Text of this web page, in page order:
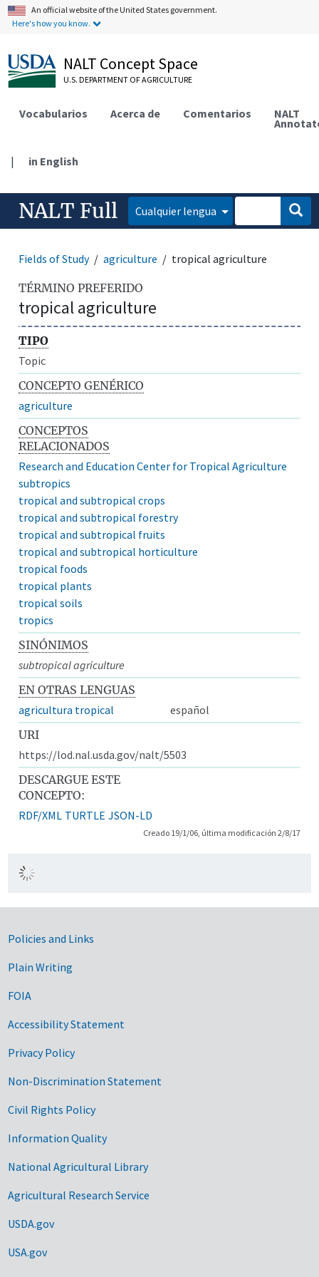
An official website of the United States government.
Here's how you know.
NALT Concept Space
U.S. DEPARTMENT OF AGRICULTURE
Vocabularios Acerca de Comentarios NALT
| in English
NALT Full Cualquier lengua
Fields of Study agriculture tropical agriculture
TÉRMINO PREFERIDO
tropical agriculture
TIPO
Topic
CONCEPTO GENÉRICO
agriculture
CONCEPTOS
RELACIONADOS
Research and Education Center for Tropical Agriculture
subtropics
tropical and subtropical crops
tropical and subtropical forestry
tropical and subtropical fruits
tropical and subtropical horticulture
tropical foods
tropical plants
tropical soils
tropics
SINÓNIMOS
subtropical agriculture
EN OTRAS LENGUAS
agricultura tropical
español
URI
https://lod.nal.usda.gov/nalt/5503
DESCARGUE ESTE
CONCEPTO:
RDF/XML TURTLE JSON-LD
Creado 19/1/06, última modificación 2/8/17
Government Links
Policies and Links
Plain Writing
FOIA
Accessibility Statement
Privacy Policy
Non-Discrimination Statement
Civil Rights Policy
Information Quality
National Agricultural Library
Agricultural Research Service
USDA.gov
USA.gov